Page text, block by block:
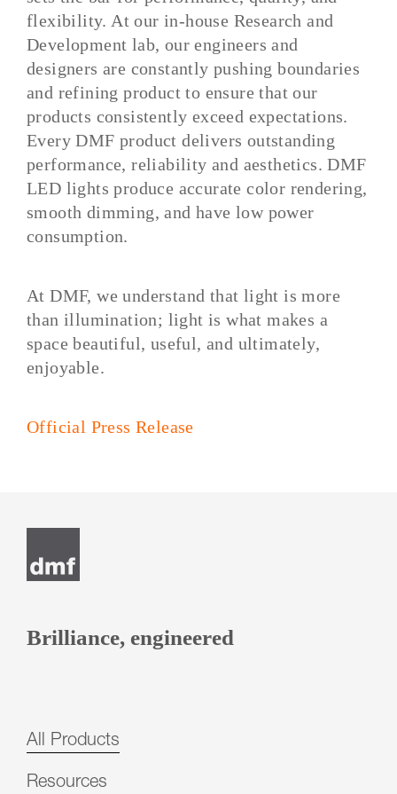
flexibility. At our in-house Research and
Development lab, our engineers and
designers are constantly pushing boundaries
and refining product to ensure that our
products consistently exceed expectations.
Every DMF product delivers outstanding
performance, reliability and aesthetics. DMF
LED lights produce accurate color rendering,
smooth dimming, and have low power
consumption.
At DMF, we understand that light is more
than illumination; light is what makes a
space beautiful, useful, and ultimately,
enjoyable.
Official Press Release
Brilliance, engineered
All Products
Resources